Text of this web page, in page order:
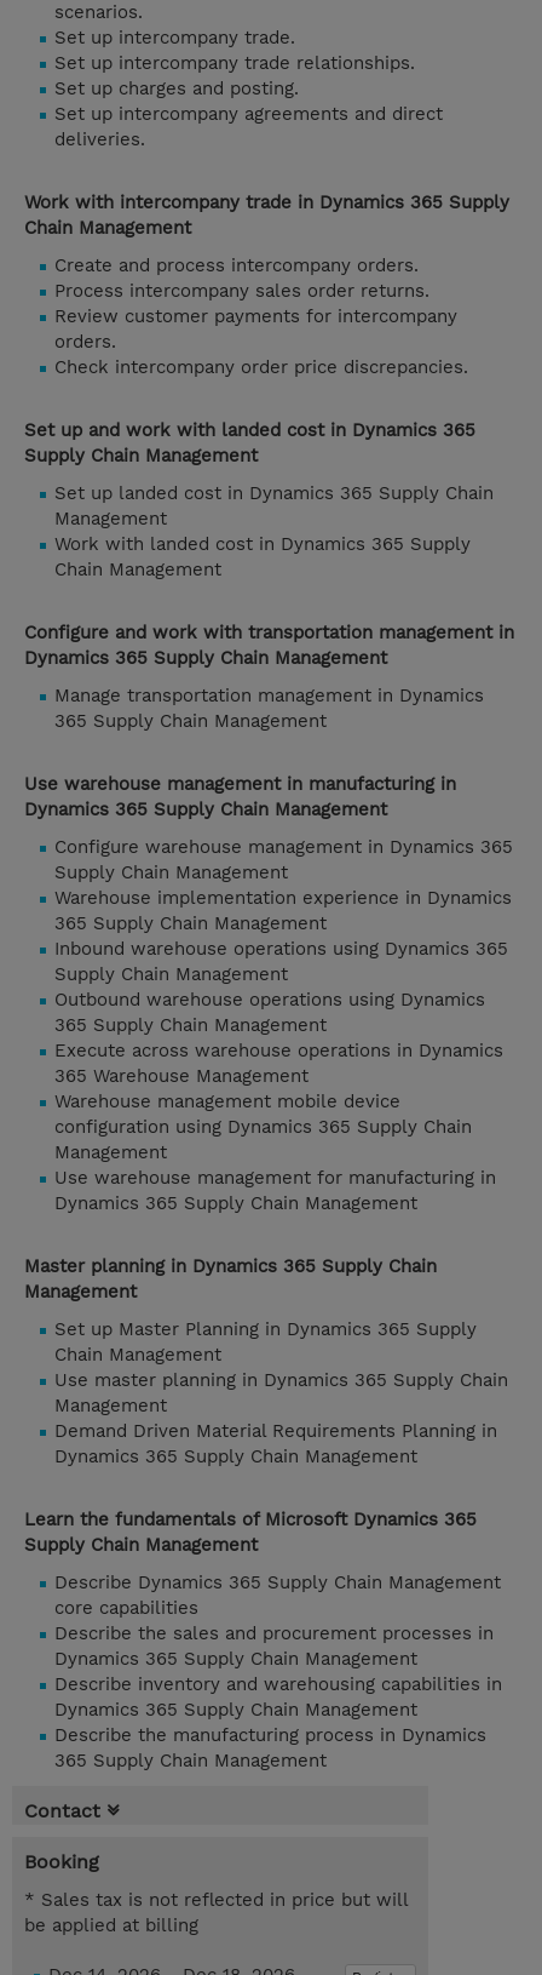
scenarios.
Set up intercompany trade.
Set up intercompany trade relationships.
Set up charges and posting.
Set up intercompany agreements and direct
deliveries.
Work with intercompany trade in Dynamics 365 Supply
Chain Management
Create and process intercompany orders.
Process intercompany sales order returns.
Review customer payments for intercompany
orders.
Check intercompany order price discrepancies.
Set up and work with landed cost in Dynamics 365
Supply Chain Management
Set up landed cost in Dynamics 365 Supply Chain
Management
Work with landed cost in Dynamics 365 Supply
Chain Management
Configure and work with transportation management in
Dynamics 365 Supply Chain Management
Manage transportation management in Dynamics
365 Supply Chain Management
Use warehouse management in manufacturing in
Dynamics 365 Supply Chain Management
Configure warehouse management in Dynamics 365
Supply Chain Management
Warehouse implementation experience in Dynamics
365 Supply Chain Management
Inbound warehouse operations using Dynamics 365
Supply Chain Management
Outbound warehouse operations using Dynamics
365 Supply Chain Management
Execute across warehouse operations in Dynamics
365 Warehouse Management
Warehouse management mobile device
configuration using Dynamics 365 Supply Chain
Management
Use warehouse management for manufacturing in
Dynamics 365 Supply Chain Management
Master planning in Dynamics 365 Supply Chain
Management
Set up Master Planning in Dynamics 365 Supply
Chain Management
Use master planning in Dynamics 365 Supply Chain
Management
Demand Driven Material Requirements Planning in
Dynamics 365 Supply Chain Management
Learn the fundamentals of Microsoft Dynamics 365
Supply Chain Management
Describe Dynamics 365 Supply Chain Management
core capabilities
Describe the sales and procurement processes in
Dynamics 365 Supply Chain Management
Describe inventory and warehousing capabilities in
Dynamics 365 Supply Chain Management
Describe the manufacturing process in Dynamics
365 Supply Chain Management
Contact
Booking
* Sales tax is not reflected in price but will
be applied at billing